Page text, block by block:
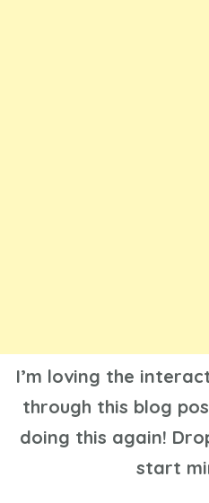
I’m loving the
through this blog
doing this again!
start